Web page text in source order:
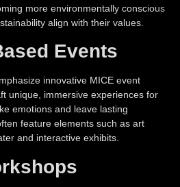
more environmentally conscious
align with their values.
Events
innovative MICE event
unique, immersive experiences for
emotions and leave lasting
feature elements such as art
and interactive exhibits.